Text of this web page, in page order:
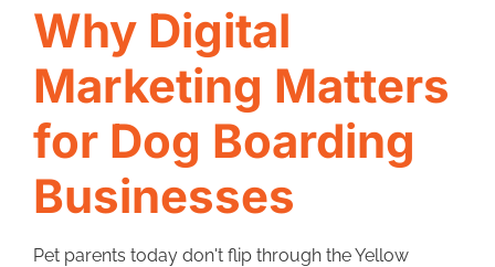
Why Digital
Marketing Matters
for Dog Boarding
Businesses
Pet parents today don't flip through the Yellow